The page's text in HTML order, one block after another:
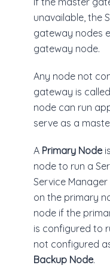
unavailable, the
gateway nodes
gateway node.
Any node not
gateway is
node can run
serve as a
A Primary Node
node to run a
Service
on the primary
node if the
is configured to
not configured
Backup Node.